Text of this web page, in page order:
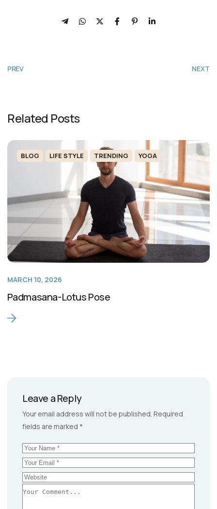
PREV NEXT
Related Posts
BLOG LIFE STYLE TRENDING YOGA
MARCH 10, 2026
Padmasana-Lotus Pose
Leave a Reply
Your email address will not be published. Required
fields are marked *